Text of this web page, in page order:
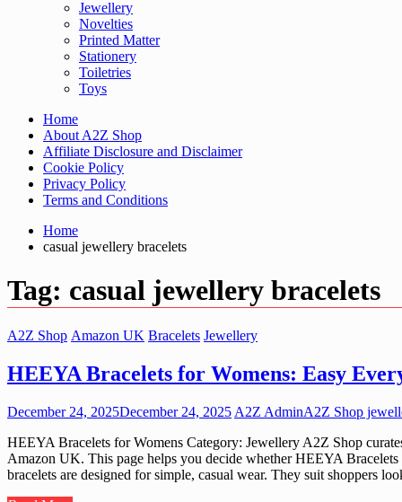
Jewellery
Novelties
Printed Matter
Stationery
Toiletries
Toys
Home
About A2Z Shop
Affiliate Disclosure and Disclaimer
Cookie Policy
Privacy Policy
Terms and Conditions
Home
casual jewellery bracelets
Tag: casual jewellery bracelets
A2Z Shop Amazon UK Bracelets Jewellery
HEEYA Bracelets for Womens: Easy
December 24, 2025December 24, 2025 A2Z AdminA2Z Shop
HEEYA Bracelets for Womens Category: Jewellery A2Z Shop
Amazon UK. This page helps you decide whether HEEYA
bracelets are designed for simple, casual wear. They suit shoppers